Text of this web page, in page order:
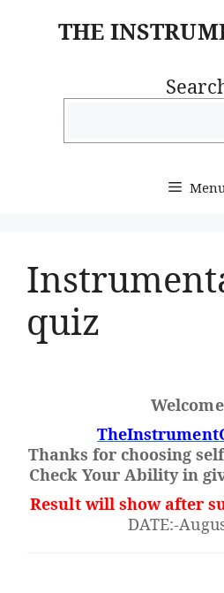
THE
Menu
quiz
Thanks for choosing
Check Your Ability in
Result will show after
DATE:-